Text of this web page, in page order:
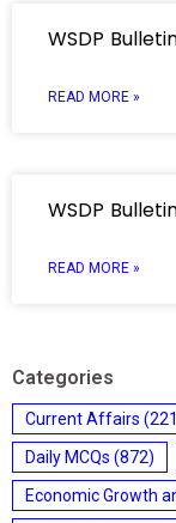
WSDP
READ MORE »
WSDP
READ MORE »
Categories
Current Affairs
Daily MCQs (872)
Economic Growth